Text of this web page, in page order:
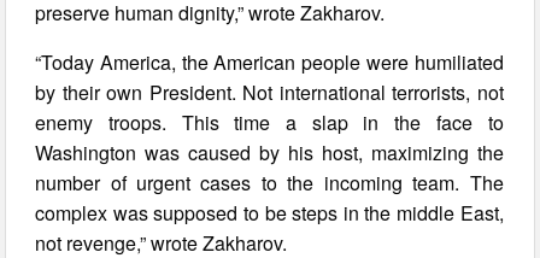
preserve human dignity,” wrote Zakharov.
“Today America, the American people were humiliated
by their own President. Not international terrorists, not
enemy troops. This time a slap in the face to
Washington was caused by his host, maximizing the
number of urgent cases to the incoming team. The
complex was supposed to be steps in the middle East,
not revenge,” wrote Zakharov.